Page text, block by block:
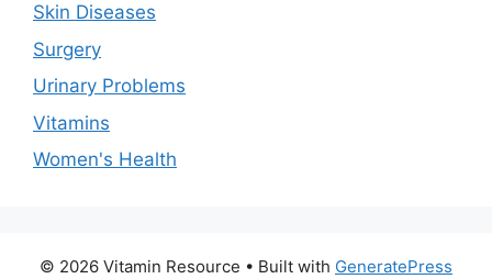
Skin Diseases
Surgery
Urinary Problems
Vitamins
Women's Health
© 2026 Vitamin Resource • Built with GeneratePress